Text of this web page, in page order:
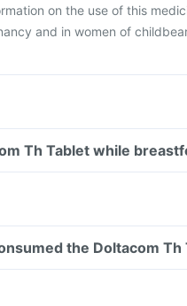
on the use of this
and in women of
Th Tablet while
the Doltacom Th